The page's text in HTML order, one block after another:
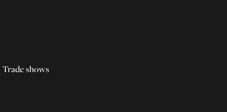
Trade shows